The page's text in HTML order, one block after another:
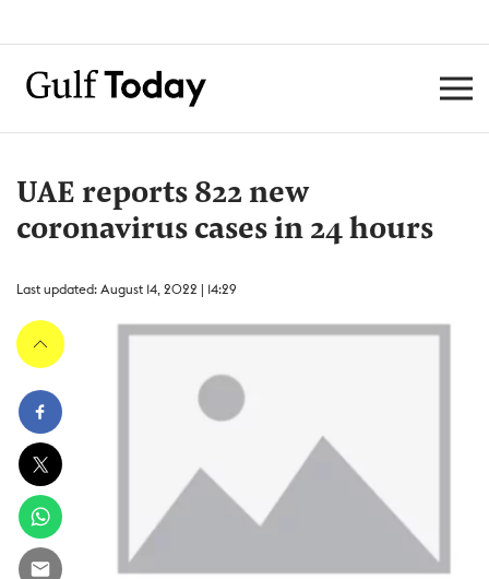
UAE reports 822 new
coronavirus cases in 24 hours
Last updated: August 14, 2022 | 14:29